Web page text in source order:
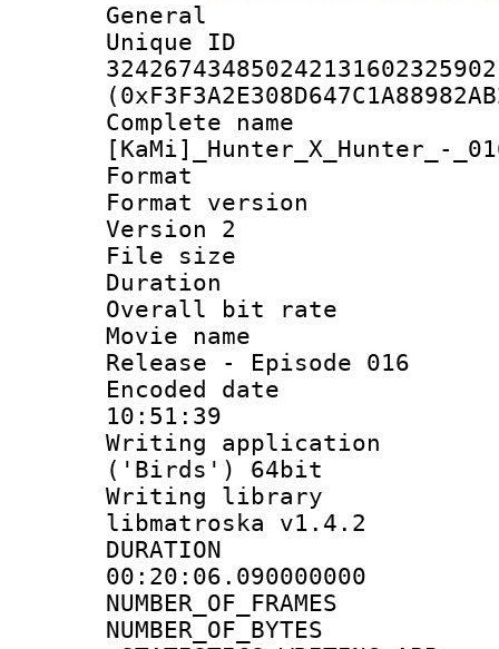
General
Complete
[KaMi]_Hunter_X_Hunter_-
Format :
Format
Version 2
File size :
Duration :
Overall bit
Movie name
Release - Episode 016
Encoded date
10:51:39
Writing
('Birds') 64bit
Writing library
libmatroska v1.4.2
00:20:06.090000000